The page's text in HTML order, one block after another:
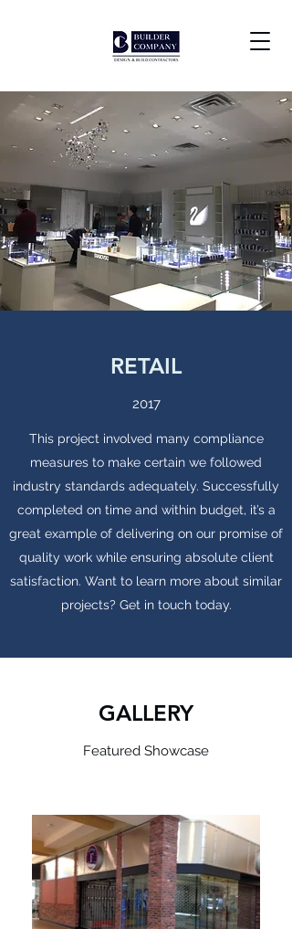
RETAIL
2017
This project involved many compliance
measures to make certain we followed
industry standards adequately. Successfully
completed on time and within budget, it’s a
great example of delivering on our promise of
quality work while ensuring absolute client
satisfaction. Want to learn more about similar
projects? Get in touch today.
GALLERY
Featured Showcase